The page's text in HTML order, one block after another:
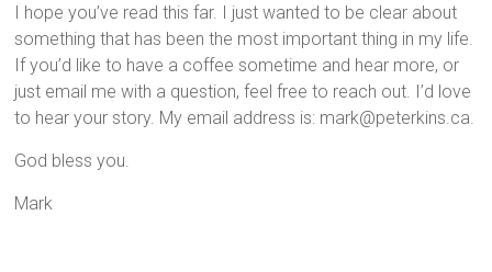
I hope you’ve read this far. I just wanted to be clear about
something that has been the most important thing in my life.
If you’d like to have a coffee sometime and hear more, or
just email me with a question, feel free to reach out. I’d love
to hear your story. My email address is: mark@peterkins.ca.
God bless you.
Mark